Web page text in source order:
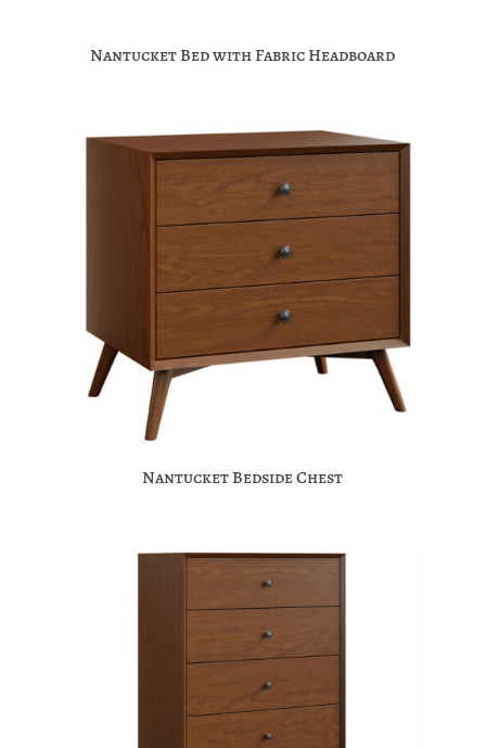
Nantucket Bed with Fabric Headboard
Nantucket Bedside Chest